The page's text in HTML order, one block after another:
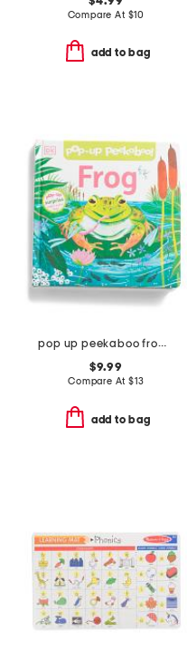
Compare At $10
add to bag
pop up peekaboo frog book
$9.99
Compare At $13
add to bag